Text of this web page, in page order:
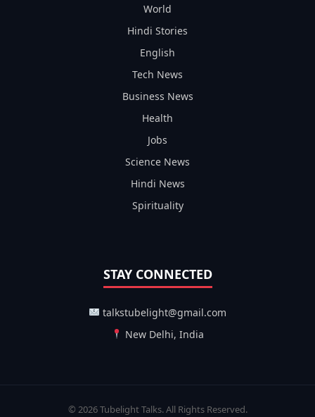
World
Hindi Stories
English
Tech News
Business News
Health
Jobs
Science News
Hindi News
Spirituality
STAY CONNECTED
talkstubelight@gmail.com
New Delhi, India
© 2026 Tubelight Talks. All Rights Reserved.